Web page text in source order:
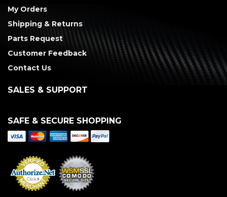
My Orders
Shipping & Returns
Parts Request
Customer Feedback
Contact Us
SALES & SUPPORT
SAFE & SECURE SHOPPING